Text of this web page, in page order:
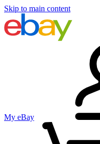
Skip to main content
My eBay